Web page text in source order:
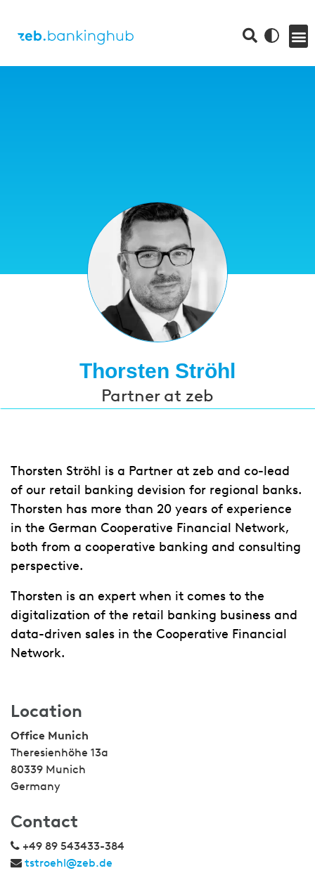
Thorsten Ströhl
Partner at zeb
Thorsten Ströhl is a Partner at zeb and co-lead
of our retail banking devision for regional banks.
Thorsten has more than 20 years of experience
in the German Cooperative Financial Network,
both from a cooperative banking and consulting
perspective.
Thorsten is an expert when it comes to the
digitalization of the retail banking business and
data-driven sales in the Cooperative Financial
Network.
Location
Office Munich
Theresienhöhe 13a
80339 Munich
Germany
Contact
+49 89 543433-384
tstroehl@zeb.de